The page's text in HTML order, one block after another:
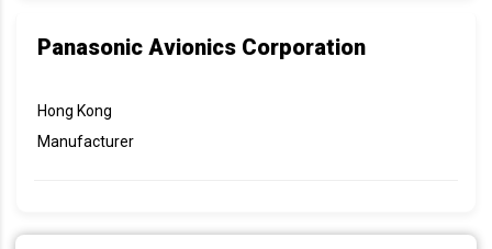
Panasonic Avionics Corporation
Hong Kong
Manufacturer